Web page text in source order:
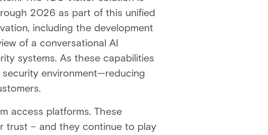
2026 as part of this unified
including the development
of a conversational AI
systems. As these capabilities
environment—reducing
access platforms. These
trust – and they continue to play